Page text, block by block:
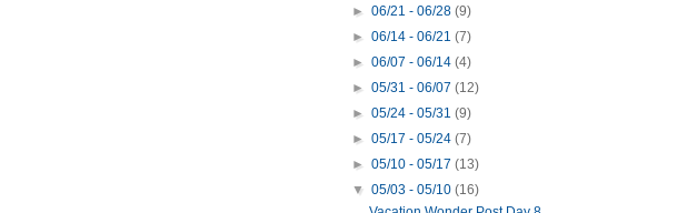
►06/21 - 06/28(9)
►06/14 - 06/21(7)
►06/07 - 06/14(4)
►05/31 - 06/07(12)
►05/24 - 05/31(9)
►05/17 - 05/24(7)
►05/10 - 05/17(13)
▼05/03 - 05/10(16)